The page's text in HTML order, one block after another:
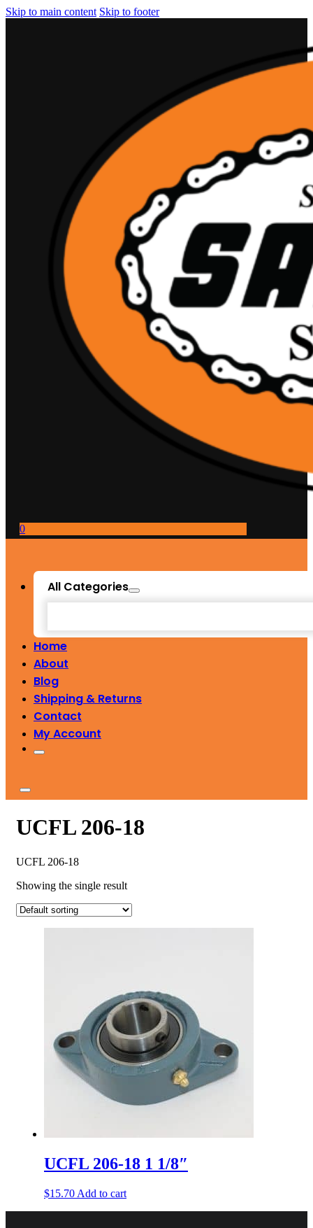
Skip to main content Skip to footer
0
All Categories
Home
About
Blog
Shipping & Returns
Contact
My Account
UCFL 206-18
UCFL 206-18
Showing the single result
UCFL 206-18 1 1/8″
$15.70 Add to cart